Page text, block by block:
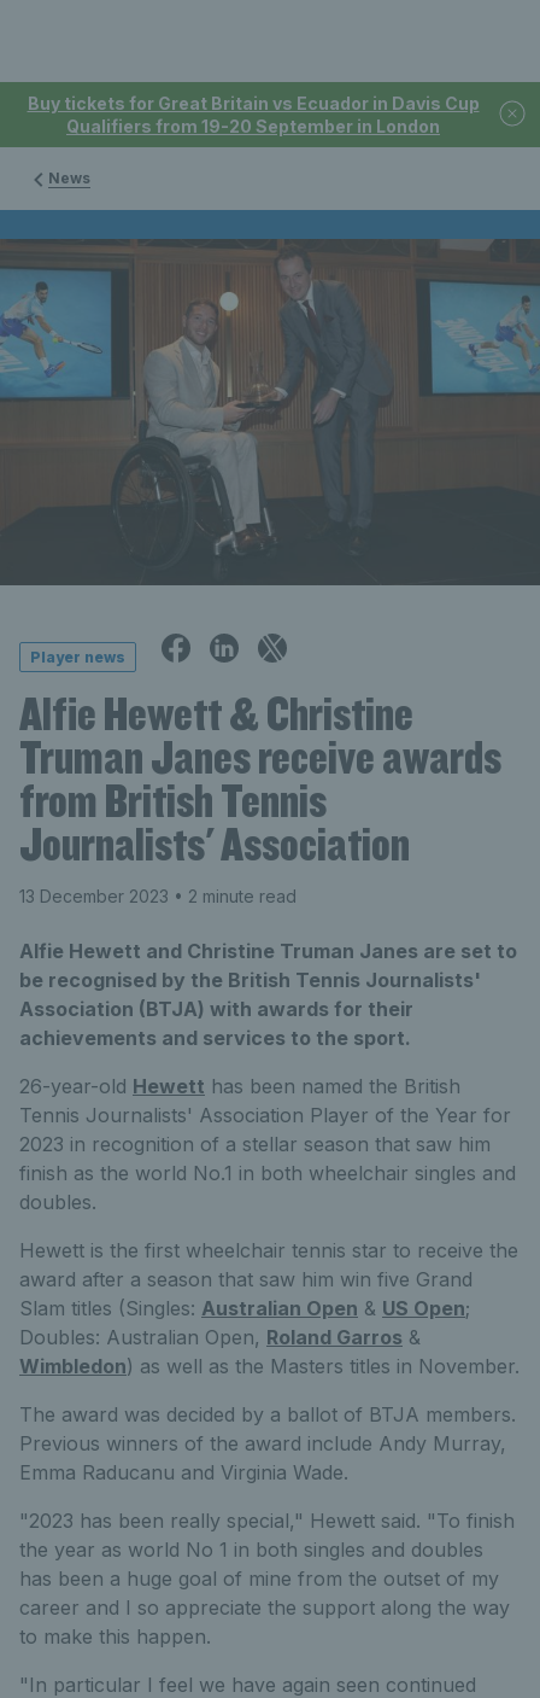
Buy tickets for Great Britain vs Ecuador in Davis Cup
Qualifiers from 19-20 September in London
News
Player news
Alfie Hewett & Christine
Truman Janes receive awards
from British Tennis
Journalists' Association
13 December 2023 • 2 minute read
Alfie Hewett and Christine Truman Janes are set to
be recognised by the British Tennis Journalists'
Association (BTJA) with awards for their
achievements and services to the sport.
26-year-old Hewett has been named the British
Tennis Journalists' Association Player of the Year for
2023 in recognition of a stellar season that saw him
finish as the world No.1 in both wheelchair singles and
doubles.
Hewett is the first wheelchair tennis star to receive the
award after a season that saw him win five Grand
Slam titles (Singles: Australian Open & US Open;
Doubles: Australian Open, Roland Garros &
Wimbledon) as well as the Masters titles in November.
The award was decided by a ballot of BTJA members.
Previous winners of the award include Andy Murray,
Emma Raducanu and Virginia Wade.
"2023 has been really special," Hewett said. "To finish
the year as world No 1 in both singles and doubles
has been a huge goal of mine from the outset of my
career and I so appreciate the support along the way
to make this happen.
"In particular I feel we have again seen continued